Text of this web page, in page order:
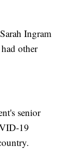
Ingram
other
senior
19